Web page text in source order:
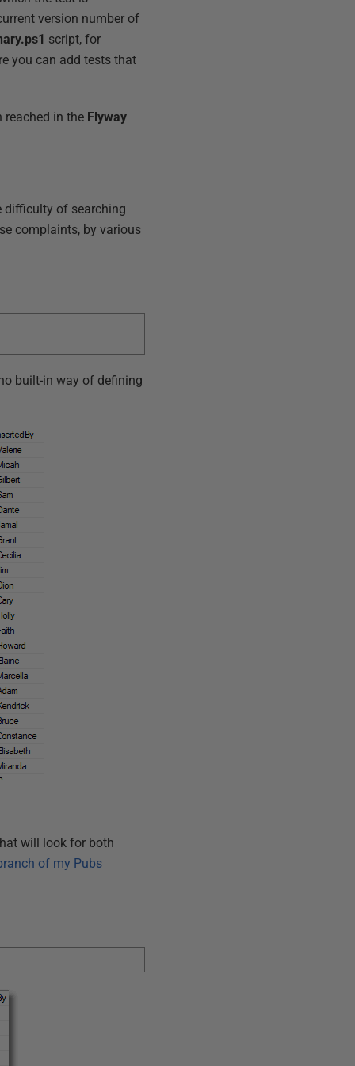
version number of
script, for
you can add tests that
reached in the Flyway
difficulty of searching
complaints, by various
built-in way of defining
will look for both
of my Pubs